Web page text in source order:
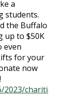
a
students.
the Buffalo
up to $50K
even
for your
now
2023/